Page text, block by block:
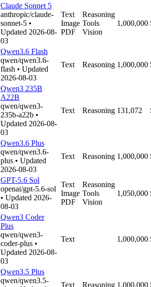
Claude Sonnet 5
anthropic/claude-
sonnet-5 •
Updated 2026-08-
03
Text
Image
PDF
Reasoning
Tools
Vision
1,000,000
Qwen3.6 Flash
qwen/qwen3.6-
flash • Updated
2026-08-03
Text Reasoning 1,000,000
Qwen3 235B
A22B
qwen/qwen3-
235b-a22b •
Updated 2026-08-
03
Text Reasoning 131,072
Qwen3.6 Plus
qwen/qwen3.6-
plus • Updated
2026-08-03
Text Reasoning 1,000,000
GPT-5.6 Sol
openai/gpt-5.6-sol
• Updated 2026-
08-03
Text
Image
PDF
Reasoning
Tools
Vision
1,050,000
Qwen3 Coder
Plus
qwen/qwen3-
coder-plus •
Updated 2026-08-
03
Text 1,000,000
Qwen3.5 Plus
qwen/qwen3.5-
Text Reasoning 1,000,000